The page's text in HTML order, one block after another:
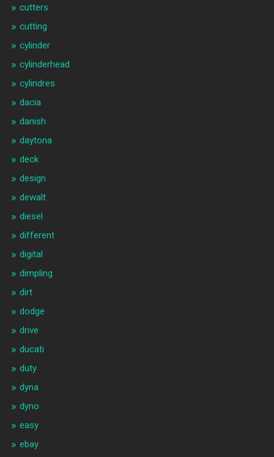
cutters
cutting
cylinder
cylinderhead
cylindres
dacia
danish
daytona
deck
design
dewalt
diesel
different
digital
dimpling
dirt
dodge
drive
ducati
duty
dyna
dyno
easy
ebay